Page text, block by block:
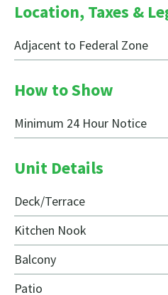
Location, Taxes &
Adjacent to Federal Zone
How to Show
Minimum 24 Hour Notice
Unit Details
Deck/Terrace
Kitchen Nook
Balcony
Patio